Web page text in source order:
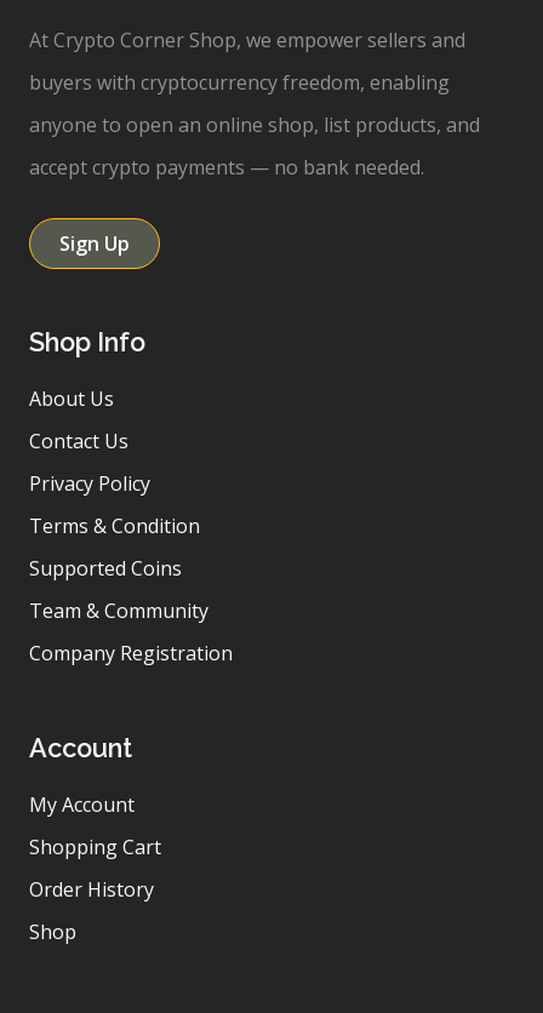
At Crypto Corner Shop, we empower sellers and
buyers with cryptocurrency freedom, enabling
anyone to open an online shop, list products, and
accept crypto payments — no bank needed.
Sign Up
Shop Info
About Us
Contact Us
Privacy Policy
Terms & Condition
Supported Coins
Team & Community
Company Registration
Account
My Account
Shopping Cart
Order History
Shop